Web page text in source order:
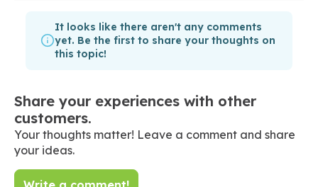
It looks like there aren't any comments
yet. Be the first to share your thoughts on
this topic!
Share your experiences with other
customers.
Your thoughts matter! Leave a comment and share
your ideas.